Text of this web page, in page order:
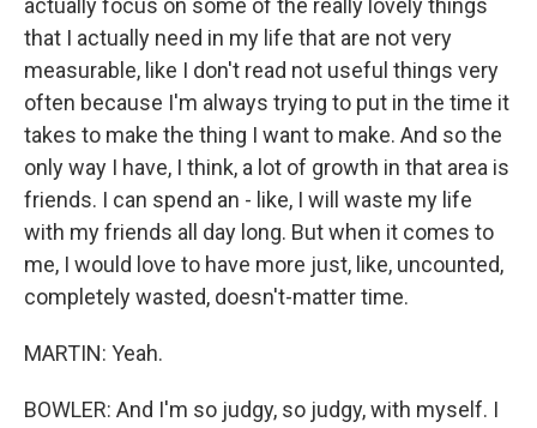
actually focus on some of the really lovely things
that I actually need in my life that are not very
measurable, like I don't read not useful things very
often because I'm always trying to put in the time it
takes to make the thing I want to make. And so the
only way I have, I think, a lot of growth in that area is
friends. I can spend an - like, I will waste my life
with my friends all day long. But when it comes to
me, I would love to have more just, like, uncounted,
completely wasted, doesn't-matter time.
MARTIN: Yeah.
BOWLER: And I'm so judgy, so judgy, with myself. I